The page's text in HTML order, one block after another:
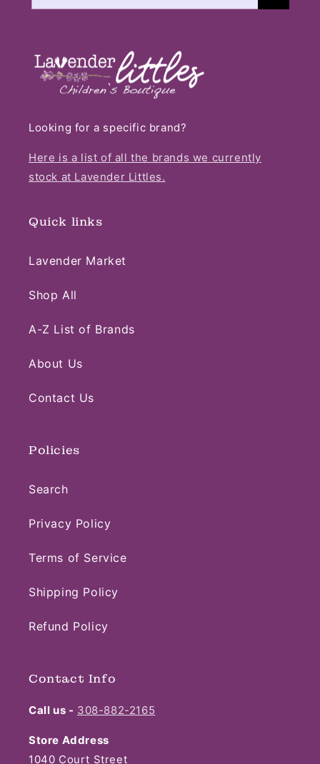
Looking for a specific brand?
Here is a list of all the brands we currently
stock at Lavender Littles.
Quick links
Lavender Market
Shop All
A-Z List of Brands
About Us
Contact Us
Policies
Search
Privacy Policy
Terms of Service
Shipping Policy
Refund Policy
Contact Info
Call us - 308-882-2165
Store Address
1040 Court Street